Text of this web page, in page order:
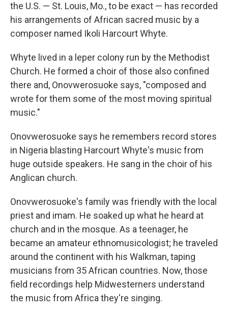
the U.S. — St. Louis, Mo., to be exact — has recorded
his arrangements of African sacred music by a
composer named Ikoli Harcourt Whyte.
Whyte lived in a leper colony run by the Methodist
Church. He formed a choir of those also confined
there and, Onovwerosuoke says, "composed and
wrote for them some of the most moving spiritual
music."
Onovwerosuoke says he remembers record stores
in Nigeria blasting Harcourt Whyte's music from
huge outside speakers. He sang in the choir of his
Anglican church.
Onovwerosuoke's family was friendly with the local
priest and imam. He soaked up what he heard at
church and in the mosque. As a teenager, he
became an amateur ethnomusicologist; he traveled
around the continent with his Walkman, taping
musicians from 35 African countries. Now, those
field recordings help Midwesterners understand
the music from Africa they're singing.